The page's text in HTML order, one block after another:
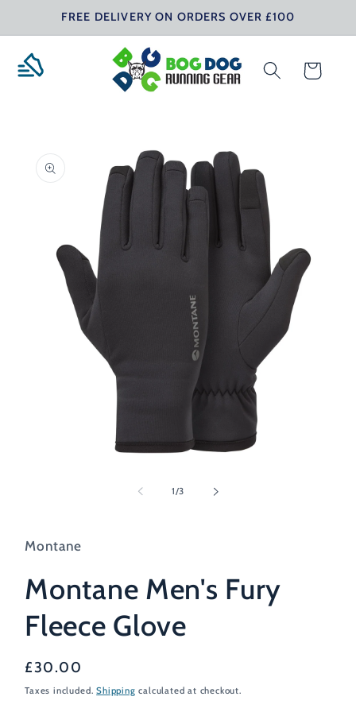
Skip toFREE DELIVERY ON ORDERS OVER £100
Cart
product
information
1/of
3
Montane
Montane Men's Fury
Fleece Glove
Regular
price
£30.00
Taxes included.Shipping calculated at checkout.